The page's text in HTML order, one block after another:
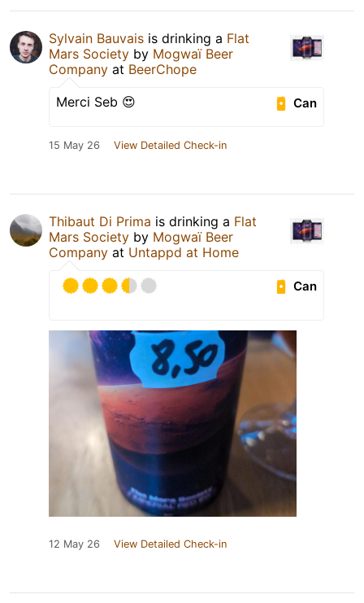
Sylvain Bauvais is drinking a Flat
Mars Society by Mogwaï Beer
Company at BeerChope
Can
Merci Seb 😍
15 May 26 View Detailed Check-in
Thibaut Di Prima is drinking a Flat
Mars Society by Mogwaï Beer
Company at Untappd at Home
Can
12 May 26 View Detailed Check-in